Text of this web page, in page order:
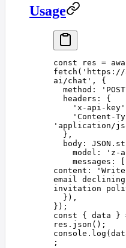
Usage
const res =
fetch ( ' https://
ai/chat ' ,
{
  method
: ' POST
  headers
: {
    '
x-api-key '
    '
Content-
' application/
  },
  body
: JSON .
    model
: ' z-
    messages
:
content : '
email declining
invitation
  }),
});
const { data }
res . json ();
console . log (
;